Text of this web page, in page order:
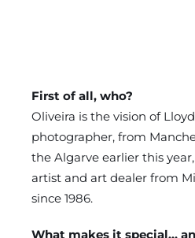
First of all, who?
Oliveira is the vision of
photographer, from
the Algarve earlier this
artist and art dealer from
since 1986.
What makes it special…